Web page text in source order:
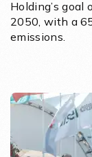
Holding’s
2050, with a
emissions.